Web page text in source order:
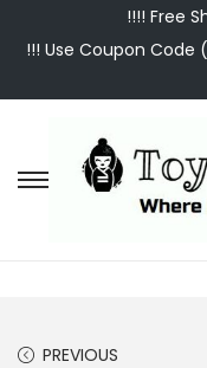
!!!! Free
!!! Use Coupon
PREVIOUS